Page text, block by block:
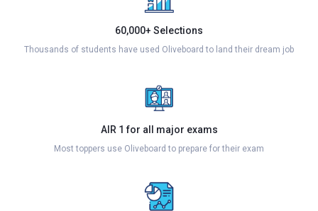
60,000+ Selections
Thousands of students have used Oliveboard to land their dream job
AIR 1 for all major exams
Most toppers use Oliveboard to prepare for their exam